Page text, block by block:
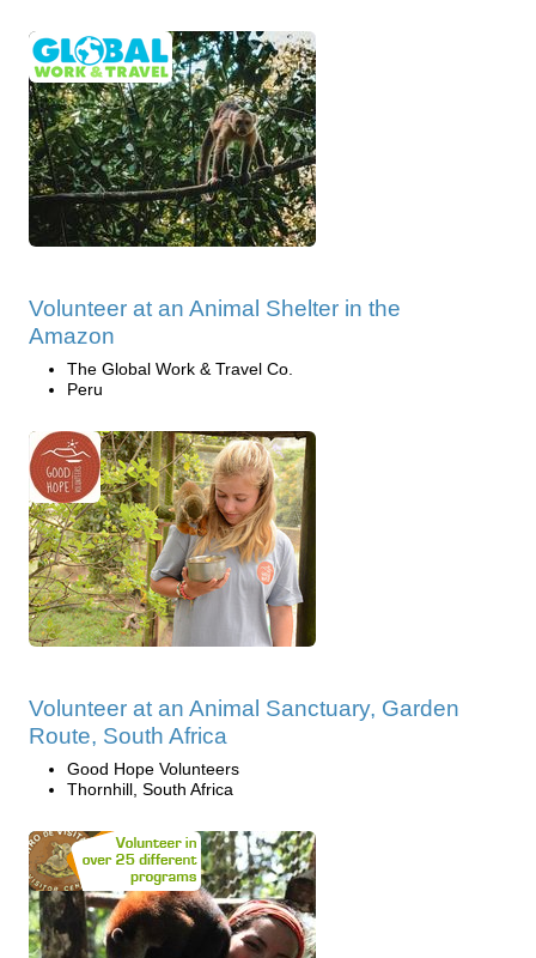
Volunteer at an Animal Shelter in the
Amazon
The Global Work & Travel Co.
Peru
Volunteer at an Animal Sanctuary, Garden
Route, South Africa
Good Hope Volunteers
Thornhill, South Africa